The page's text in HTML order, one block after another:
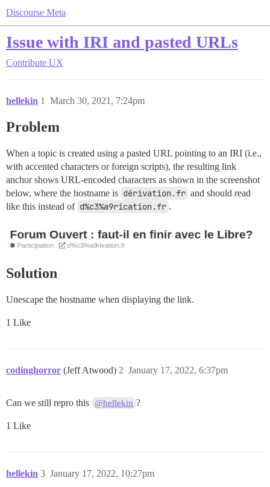
Discourse Meta
Issue with IRI and pasted URLs
Contribute UX
hellekin March 30, 2021, 7:24pm
1
Problem
When a topic is created using a pasted URL pointing to an IRI (i.e.,
with accented characters or foreign scripts), the resulting link
anchor shows URL-encoded characters as shown in the screenshot
below, where the hostname is dérivation.fr and should read
like this instead of d%c3%a9rication.fr .
Solution
Unescape the hostname when displaying the link.
1 Like
codinghorror (Jeff Atwood) January 17, 2022, 6:37pm
2
Can we still repro this @hellekin ?
1 Like
hellekin January 17, 2022, 10:27pm
3